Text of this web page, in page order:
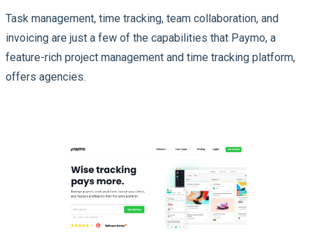
Task management, time tracking, team collaboration, and
invoicing are just a few of the capabilities that Paymo, a
feature-rich project management and time tracking platform,
offers agencies.